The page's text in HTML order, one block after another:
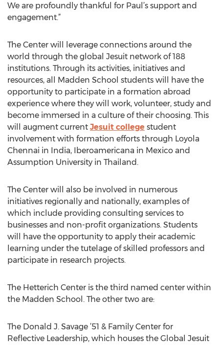
We are profoundly thankful for Paul’s support and
engagement.”
The Center will leverage connections around the
world through the global Jesuit network of 188
institutions. Through its activities, initiatives and
resources, all Madden School students will have the
opportunity to participate in a formation abroad
experience where they will work, volunteer, study and
become immersed in a culture of their choosing. This
will augment current Jesuit college student
involvement with formation efforts through Loyola
Chennai in India, Iberoamericana in Mexico and
Assumption University in Thailand.
The Center will also be involved in numerous
initiatives regionally and nationally, examples of
which include providing consulting services to
businesses and non-profit organizations. Students
will have the opportunity to apply their academic
learning under the tutelage of skilled professors and
participate in research projects.
The Hetterich Center is the third named center within
the Madden School. The other two are:
The Donald J. Savage ’51 & Family Center for
Reflective Leadership, which houses the Global Jesuit